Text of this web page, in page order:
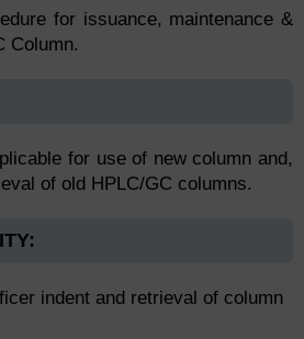
for issuance, maintenance &
Column.
for use of new column and,
of old HPLC/GC columns.
indent and retrieval of column